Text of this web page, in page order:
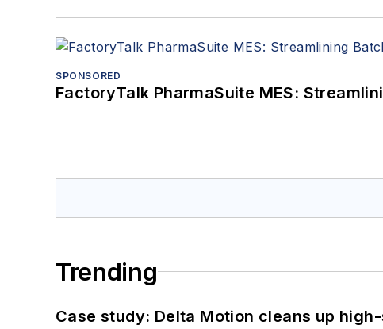
SPONSORED
FactoryTalk PharmaSuite MES:
Trending
Case study: Delta Motion cleans up